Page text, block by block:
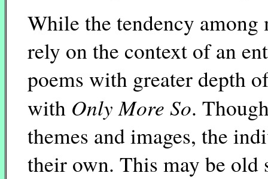
While the tendency
rely on the context of an
poems with greater depth
with Only More So.
themes and images, the
their own. This may be